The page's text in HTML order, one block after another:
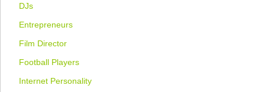
DJs
Entrepreneurs
Film Director
Football Players
Internet Personality